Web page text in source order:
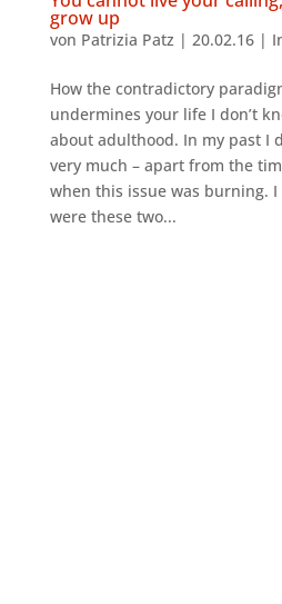
grow up
von Patrizia Patz | 20.02.16|
How the contradictory
undermines your life I don’t
about adulthood. In my past I
very much – apart from the
when this issue was burning.
were these two...